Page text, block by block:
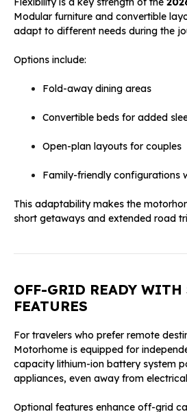
Modular furniture and convertible
adapt to different needs during the
Options include:
Fold-away dining areas
Convertible beds for added
Open-plan layouts for couples
Family-friendly configurations
This adaptability makes the
short getaways and extended road
OFF-GRID READY
FEATURES
For travelers who prefer remote
Motorhome is equipped for
capacity lithium-ion battery system
appliances, even away from
Optional features enhance off-grid